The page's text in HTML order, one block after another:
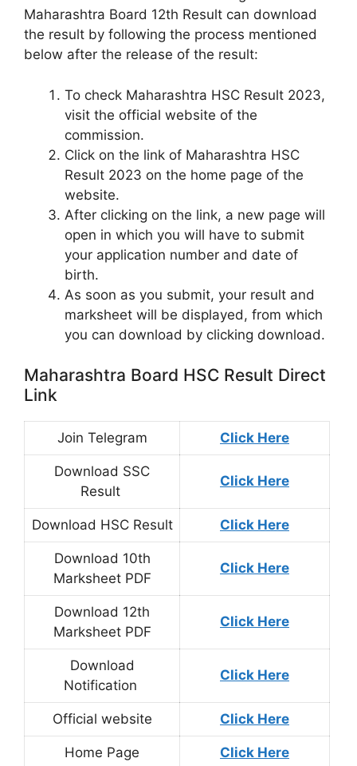
Maharashtra Board 12th Result can download
the result by following the process mentioned
below after the release of the result:
To check Maharashtra HSC Result 2023,
visit the official website of the
commission.
Click on the link of Maharashtra HSC
Result 2023 on the home page of the
website.
After clicking on the link, a new page will
open in which you will have to submit
your application number and date of
birth.
As soon as you submit, your result and
marksheet will be displayed, from which
you can download by clicking download.
Maharashtra Board HSC Result Direct
Link
Join Telegram Click Here
Download SSC
Result
Click Here
Download HSC Result Click Here
Download 10th
Marksheet PDF
Click Here
Download 12th
Marksheet PDF
Click Here
Download
Notification
Click Here
Official website Click Here
Home Page Click Here